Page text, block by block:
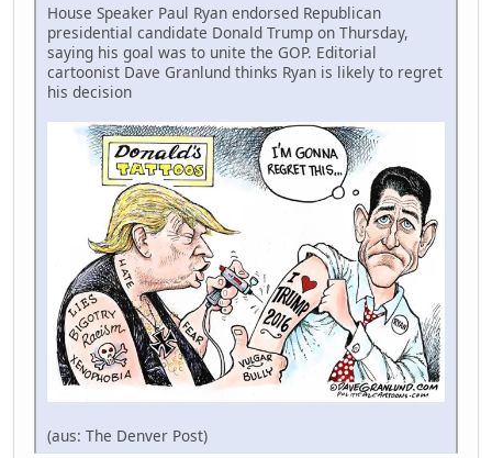
House Speaker Paul Ryan endorsed Republican
presidential candidate Donald Trump on Thursday,
saying his goal was to unite the GOP. Editorial
cartoonist Dave Granlund thinks Ryan is likely to regret
his decision
(aus: The Denver Post)